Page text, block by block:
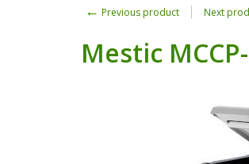
← Previous product Next
Mestic